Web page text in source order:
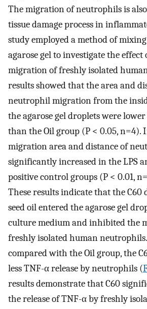
The migration of neutrophils is
tissue damage process in
study employed a method of
agarose gel to investigate the effect
migration of freshly isolated
results showed that the area and
neutrophil migration from the
the agarose gel droplets were
than the Oil group (P < 0.05, n=4).
migration area and distance of
significantly increased in the LPS
positive control groups (P < 0.01,
These results indicate that the C60
seed oil entered the agarose gel
culture medium and inhibited the
freshly isolated human
compared with the Oil group, the
less TNF-α release by neutrophils (
results demonstrate that C60
the release of TNF-α by freshly